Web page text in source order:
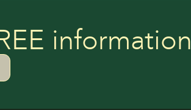
information